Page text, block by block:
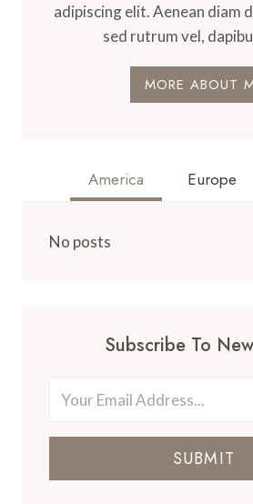
adipiscing elit. Aenean diam
sed rutrum vel,
MORE ABOUT
America Europe
No posts
Subscribe To
SUBMIT